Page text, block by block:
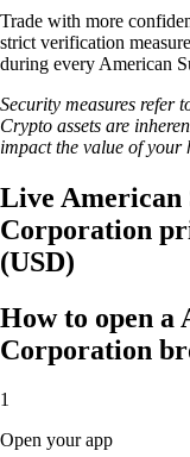
Trade with more
strict verification
during every American
Security measures refer
Crypto assets are
impact the value of your
Live American
Corporation
(USD)
How to open a
Corporation
1
Open your app